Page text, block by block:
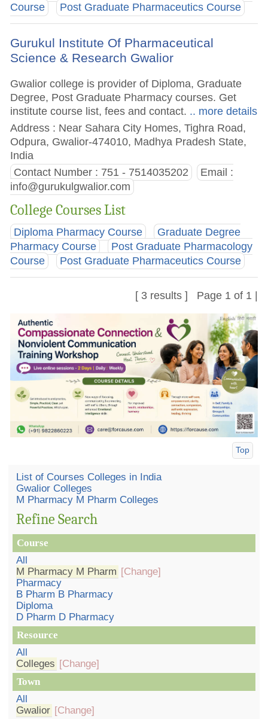
Course
Post Graduate Pharmaceutics Course
Gurukul Institute Of Pharmaceutical
Science & Research Gwalior
Gwalior college is provider of Diploma, Graduate
Degree, Post Graduate Pharmacy courses. Get
institute course list, fees and contact. .. more details
Address : Near Sahara City Homes, Tighra Road,
Odpura, Gwalior-474010, Madhya Pradesh State,
India
Contact Number : 751 - 7514035202
Email :
info@gurukulgwalior.com
College Courses List
Diploma Pharmacy Course
Graduate Degree
Pharmacy Course
Post Graduate Pharmacology
Course
Post Graduate Pharmaceutics Course
[ 3 results ] Page 1 of 1 |
Top
List of Courses Colleges in India
Gwalior Colleges
M Pharmacy M Pharm Colleges
Refine Search
Course
All
M Pharmacy M Pharm [Change]
Pharmacy
B Pharm B Pharmacy
Diploma
D Pharm D Pharmacy
Resource
All
Colleges [Change]
Town
All
Gwalior [Change]